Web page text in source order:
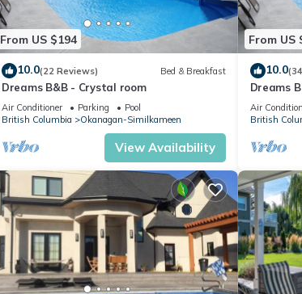
From US $194
10.0(22 Reviews) Bed & Breakfast
Dreams B&B - Crystal room
Air Conditioner Parking
Pool
British Columbia
Okanagan-Similkameen
View Availability
From US
10.0
Dreams
Air
British